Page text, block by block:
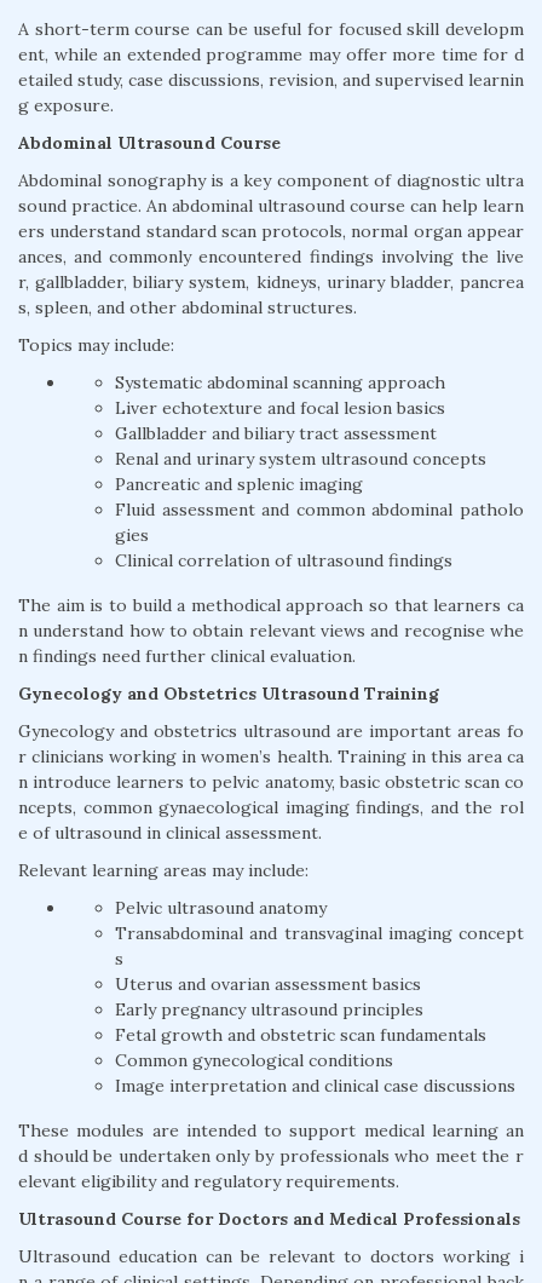
A short-term course can be useful for focused skill developm
ent, while an extended programme may offer more time for d
etailed study, case discussions, revision, and supervised learnin
g exposure.
Abdominal Ultrasound Course
Abdominal sonography is a key component of diagnostic ultra
sound practice. An abdominal ultrasound course can help learn
ers understand standard scan protocols, normal organ appear
ances, and commonly encountered findings involving the live
r, gallbladder, biliary system, kidneys, urinary bladder, pancrea
s, spleen, and other abdominal structures.
Topics may include:
Systematic abdominal scanning approach
Liver echotexture and focal lesion basics
Gallbladder and biliary tract assessment
Renal and urinary system ultrasound concepts
Pancreatic and splenic imaging
Fluid assessment and common abdominal patholo
gies
Clinical correlation of ultrasound findings
The aim is to build a methodical approach so that learners ca
n understand how to obtain relevant views and recognise whe
n findings need further clinical evaluation.
Gynecology and Obstetrics Ultrasound Training
Gynecology and obstetrics ultrasound are important areas fo
r clinicians working in women’s health. Training in this area ca
n introduce learners to pelvic anatomy, basic obstetric scan co
ncepts, common gynaecological imaging findings, and the rol
e of ultrasound in clinical assessment.
Relevant learning areas may include:
Pelvic ultrasound anatomy
Transabdominal and transvaginal imaging concept
s
Uterus and ovarian assessment basics
Early pregnancy ultrasound principles
Fetal growth and obstetric scan fundamentals
Common gynecological conditions
Image interpretation and clinical case discussions
These modules are intended to support medical learning an
d should be undertaken only by professionals who meet the r
elevant eligibility and regulatory requirements.
Ultrasound Course for Doctors and Medical Professionals
Ultrasound education can be relevant to doctors working i